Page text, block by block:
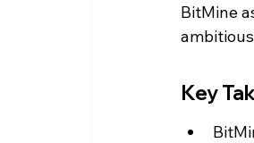
BitMine
Key